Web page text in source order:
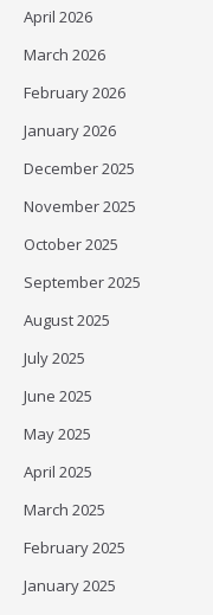
April 2026
March 2026
February 2026
January 2026
December 2025
November 2025
October 2025
September 2025
August 2025
July 2025
June 2025
May 2025
April 2025
March 2025
February 2025
January 2025